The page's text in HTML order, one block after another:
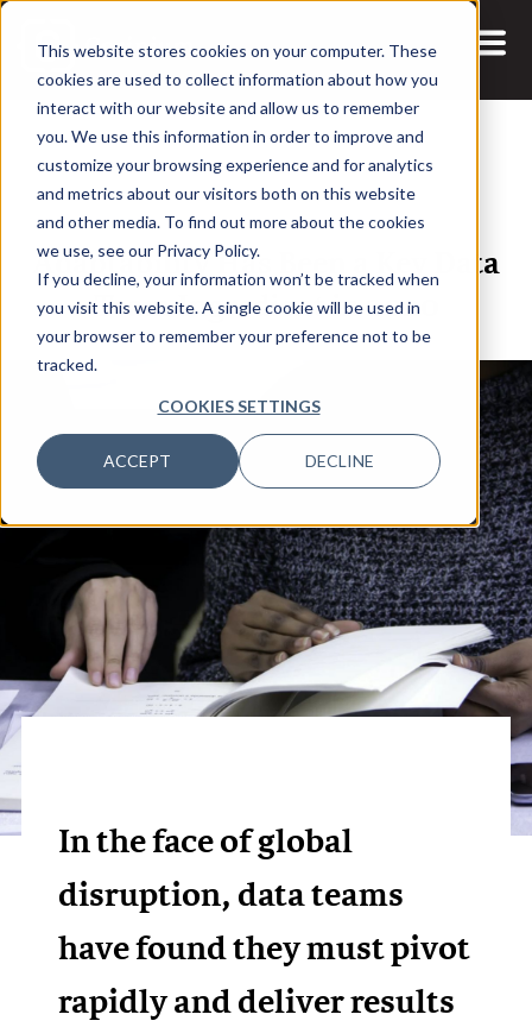
This website stores cookies on your computer. These
cookies are used to collect information about how you
interact with our website and allow us to remember
you. We use this information in order to improve and
customize your browsing experience and for analytics
and metrics about our visitors both on this website
and other media. To find out more about the cookies
we use, see our Privacy Policy.
If you decline, your information won’t be tracked when
you visit this website. A single cookie will be used in
your browser to remember your preference not to be
tracked.
COOKIES SETTINGS
ACCEPT DECLINE
19 NOV, 2020 ARTICLES
Adaptability Has Been a Key Data
Team Ingredient in 2020
In the face of global
disruption, data teams
have found they must pivot
rapidly and deliver results